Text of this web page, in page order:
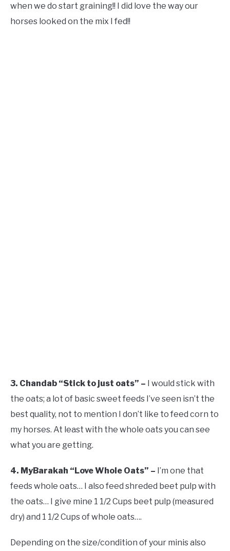
when we do start graining!! I did love the way our
horses looked on the mix I fed!!
3. Chandab “Stick to just oats” – I would stick with
the oats; a lot of basic sweet feeds I’ve seen isn’t the
best quality, not to mention I don’t like to feed corn to
my horses. At least with the whole oats you can see
what you are getting.
4. MyBarakah “Love Whole Oats” – I’m one that
feeds whole oats… I also feed shreded beet pulp with
the oats… I give mine 1 1/2 Cups beet pulp (measured
dry) and 1 1/2 Cups of whole oats….
Depending on the size/condition of your minis also